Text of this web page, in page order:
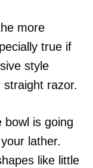
more
true if
style
razor.
is going
lather.
like little